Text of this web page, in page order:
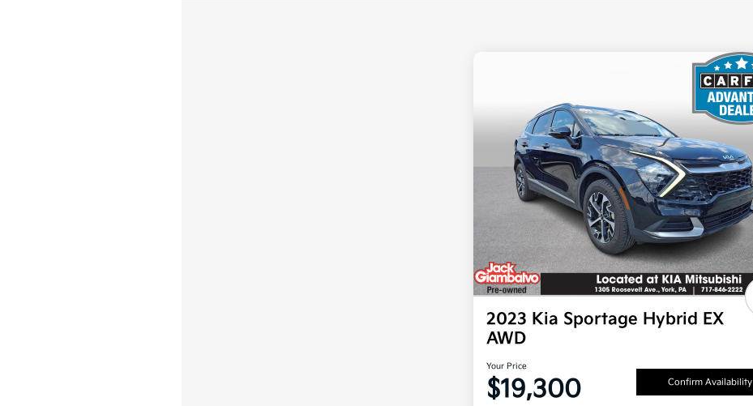
2023 Kia Sportage Hybrid EX
AWD
Your Price
$19,300 Confirm Availability